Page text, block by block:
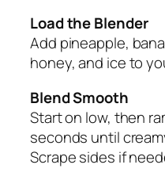
Load the Blender
Add pineapple,
honey, and ice to
Blend Smooth
Start on low, then
seconds until
Scrape sides if